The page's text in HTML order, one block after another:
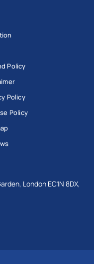
Policy
Policy
Policy
London EC1N 8DX,